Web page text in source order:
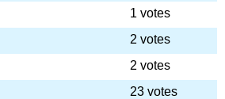
1 votes
2 votes
2 votes
23 votes